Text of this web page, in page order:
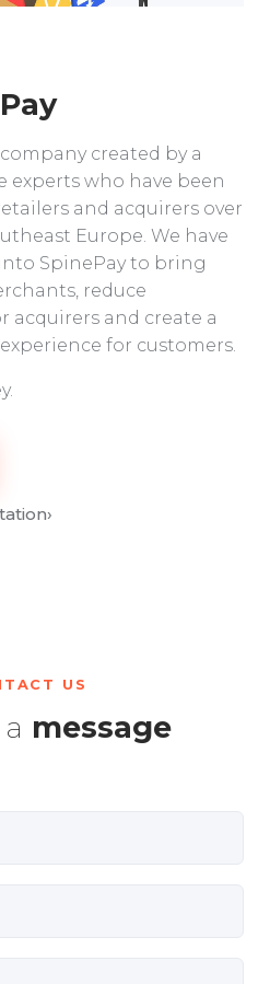
created by a
experts who have been
and acquirers over
Europe. We have
SpinePay to bring
reduce
acquirers and create a
for customers.
›
US
message